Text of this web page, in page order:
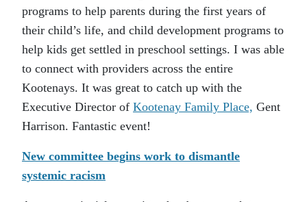
programs to help parents during the first years of
their child’s life, and child development programs to
help kids get settled in preschool settings. I was able
to connect with providers across the entire
Kootenays. It was great to catch up with the
Executive Director of Kootenay Family Place, Gent
Harrison. Fantastic event!
New committee begins work to dismantle
systemic racism